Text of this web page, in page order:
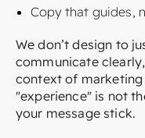
Copy that guides,
We don’t design to
communicate
context of
"experience" is not
your message stick.